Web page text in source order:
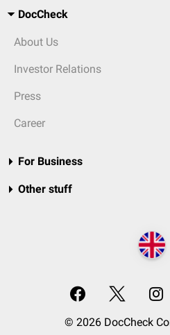
DocCheck
About Us
Investor Relations
Press
Career
For Business
Other stuff
© 2026 DocCheck